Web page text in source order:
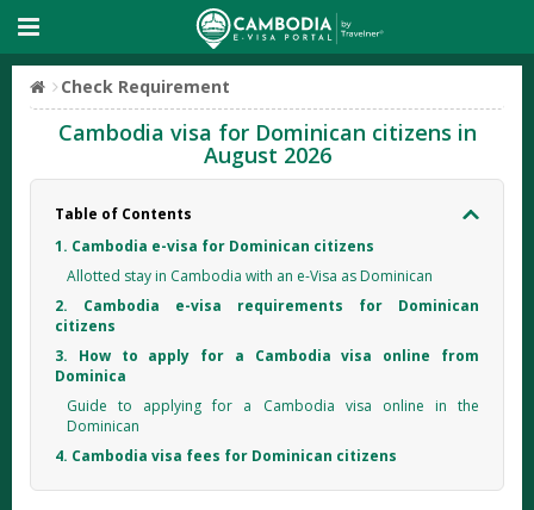
Check Requirement
Cambodia visa for Dominican citizens in
August 2026
Table of Contents
1. Cambodia e-visa for Dominican citizens
Allotted stay in Cambodia with an e-Visa as Dominican
2. Cambodia e-visa requirements for Dominican
citizens
3. How to apply for a Cambodia visa online from
Dominica
Guide to applying for a Cambodia visa online in the
Dominican
4. Cambodia visa fees for Dominican citizens